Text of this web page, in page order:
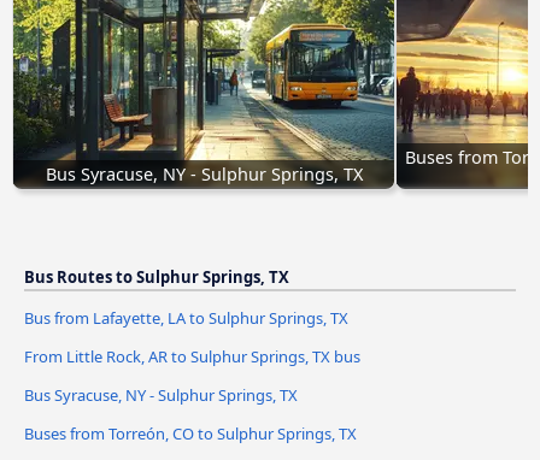
Bus Syracuse, NY - Sulphur Springs, TX
Buses from
Bus Routes to Sulphur Springs, TX
Bus from Lafayette, LA to Sulphur Springs, TX
From Little Rock, AR to Sulphur Springs, TX bus
Bus Syracuse, NY - Sulphur Springs, TX
Buses from Torreón, CO to Sulphur Springs, TX